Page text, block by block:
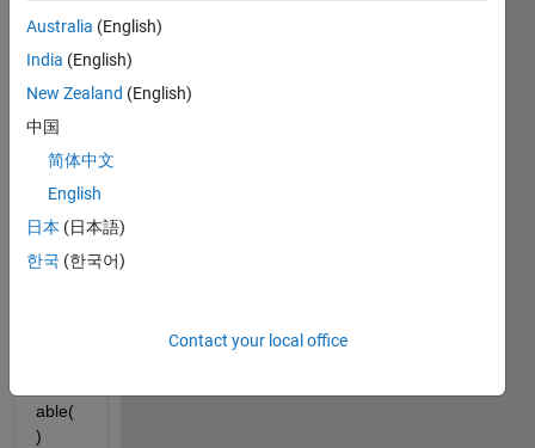
    I
like
to
first
three
table
an
html
able(
)
Australia (English)
India (English)
New Zealand (English)
中国
简体中文
English
日本 (日本語)
한국 (한국어)
Contact your local office